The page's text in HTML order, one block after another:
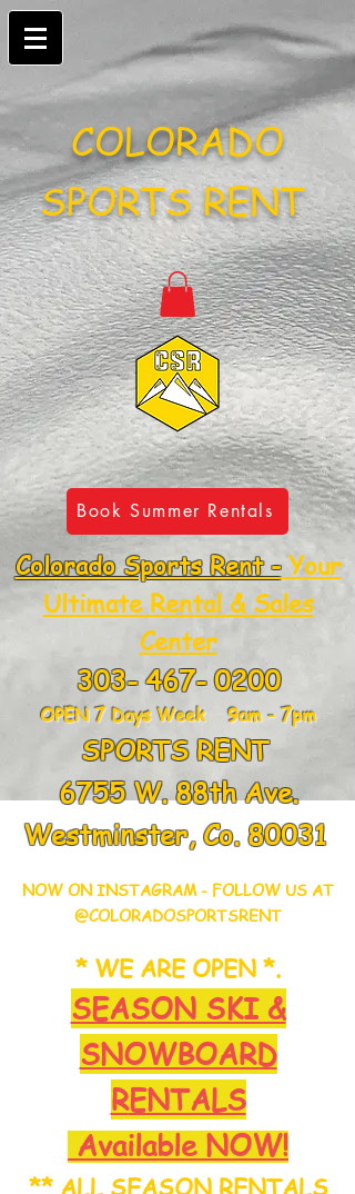
COLORADO
SPORTS RENT
Book Summer Rentals
Colorado Sports Rent -Your
Ultimate Rental & Sales
Center
303- 467- 0200
OPEN 7 Days Week 9am - 7pm
SPORTS RENT
6755 W. 88th Ave.
Westminster, Co. 80031
NOW ON INSTAGRAM - FOLLOW US AT
@COLORADOSPORTSRENT
* WE ARE OPEN *.
SEASON SKI &
SNOWBOARD
RENTALS
Available NOW!
** ALL SEASON RENTALS